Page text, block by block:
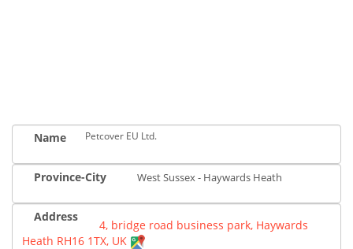
Name Petcover EU Ltd.
Province-City West Sussex - Haywards Heath
Address
4, bridge road business park, Haywards
Heath RH16 1TX, UK